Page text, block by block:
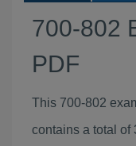
700-802
PDF
This 700-802
contains a total of